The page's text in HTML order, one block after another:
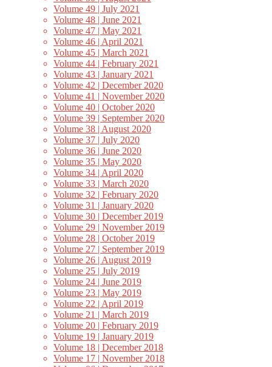
Volume 49 | July 2021
Volume 48 | June 2021
Volume 47 | May 2021
Volume 46 | April 2021
Volume 45 | March 2021
Volume 44 | February 2021
Volume 43 | January 2021
Volume 42 | December 2020
Volume 41 | November 2020
Volume 40 | October 2020
Volume 39 | September 2020
Volume 38 | August 2020
Volume 37 | July 2020
Volume 36 | June 2020
Volume 35 | May 2020
Volume 34 | April 2020
Volume 33 | March 2020
Volume 32 | February 2020
Volume 31 | January 2020
Volume 30 | December 2019
Volume 29 | November 2019
Volume 28 | October 2019
Volume 27 | September 2019
Volume 26 | August 2019
Volume 25 | July 2019
Volume 24 | June 2019
Volume 23 | May 2019
Volume 22 | April 2019
Volume 21 | March 2019
Volume 20 | February 2019
Volume 19 | January 2019
Volume 18 | December 2018
Volume 17 | November 2018